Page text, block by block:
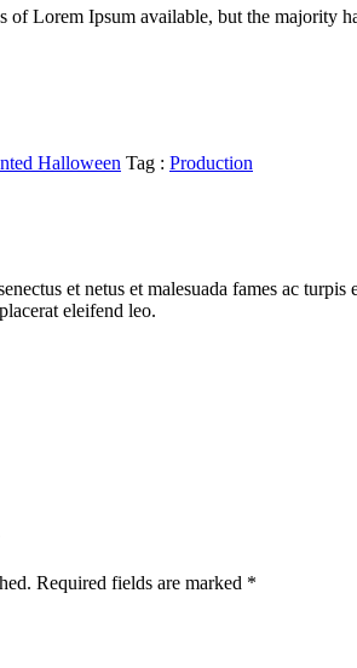
of Lorem Ipsum available, but the
Halloween Tag : Production
et netus et malesuada fames ac
eleifend leo.
Required fields are marked *